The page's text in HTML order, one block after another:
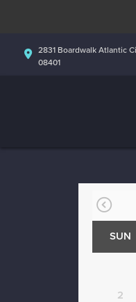
2831 Boardwalk Atlantic
08401
SUN
2